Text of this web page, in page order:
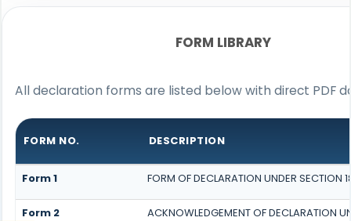
FORM LIBRARY
All declaration forms are listed below with direct PDF
FORM NO. DESCRIPTION
Form 1 FORM OF DECLARATION UNDER SECTION
Form 2 ACKNOWLEDGEMENT OF DECLARATION